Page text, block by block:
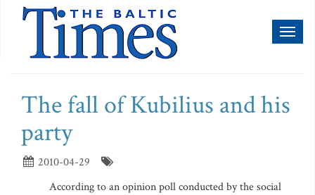
The fall of Kubilius and his
party
2010-04-29
According to an opinion poll conducted by the social